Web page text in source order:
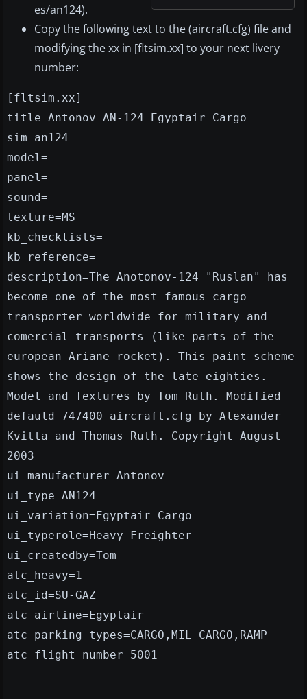
es/an124).
Copy the following text to the (aircraft.cfg) file and
modifying the xx in [fltsim.xx] to your next livery
number:
[fltsim.xx]
title=Antonov AN-124 Egyptair Cargo
sim=an124
model=
panel=
sound=
texture=MS
kb_checklists=
kb_reference=
description=The Anotonov-124 "Ruslan" has
become one of the most famous cargo
transporter worldwide for military and
comercial transports (like parts of the
european Ariane rocket). This paint scheme
shows the design of the late eighties.
Model and Textures by Tom Ruth. Modified
defauld 747400 aircraft.cfg by Alexander
Kvitta and Thomas Ruth. Copyright August
2003
ui_manufacturer=Antonov
ui_type=AN124
ui_variation=Egyptair Cargo
ui_typerole=Heavy Freighter
ui_createdby=Tom
atc_heavy=1
atc_id=SU-GAZ
atc_airline=Egyptair
atc_parking_types=CARGO,MIL_CARGO,RAMP
atc_flight_number=5001